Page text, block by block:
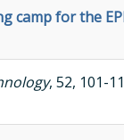
camp for the
, 52, 101-